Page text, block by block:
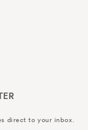
direct to your inbox.